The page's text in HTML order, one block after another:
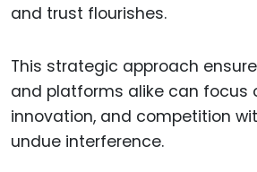
and trust flourishes.
This strategic approach
and platforms alike can focus
innovation, and competition
undue interference.